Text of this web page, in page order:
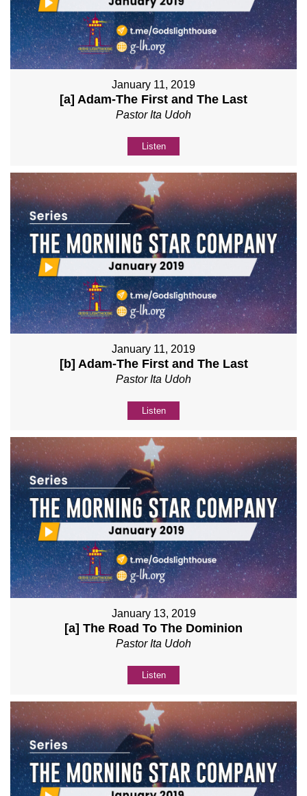
January 11, 2019
[a] Adam-The First and The Last
Pastor Ita Udoh
Listen
January 11, 2019
[b] Adam-The First and The Last
Pastor Ita Udoh
Listen
January 13, 2019
[a] The Road To The Dominion
Pastor Ita Udoh
Listen